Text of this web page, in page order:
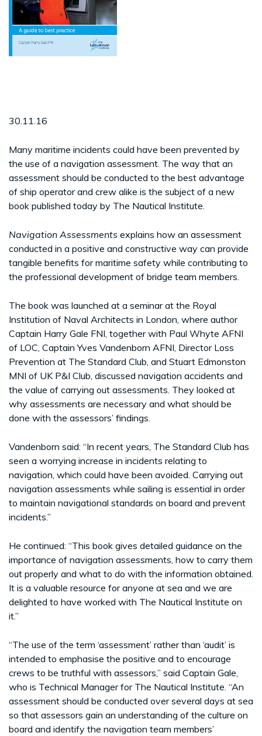
30.11.16
Many maritime incidents could have been prevented by
the use of a navigation assessment. The way that an
assessment should be conducted to the best advantage
of ship operator and crew alike is the subject of a new
book published today by The Nautical Institute.
Navigation Assessments explains how an assessment
conducted in a positive and constructive way can provide
tangible benefits for maritime safety while contributing to
the professional development of bridge team members.
The book was launched at a seminar at the Royal
Institution of Naval Architects in London, where author
Captain Harry Gale FNI, together with Paul Whyte AFNI
of LOC, Captain Yves Vandenborn AFNI, Director Loss
Prevention at The Standard Club, and Stuart Edmonston
MNI of UK P&I Club, discussed navigation accidents and
the value of carrying out assessments. They looked at
why assessments are necessary and what should be
done with the assessors’ findings.
Vandenborn said: “In recent years, The Standard Club has
seen a worrying increase in incidents relating to
navigation, which could have been avoided. Carrying out
navigation assessments while sailing is essential in order
to maintain navigational standards on board and prevent
incidents.”
He continued: “This book gives detailed guidance on the
importance of navigation assessments, how to carry them
out properly and what to do with the information obtained.
It is a valuable resource for anyone at sea and we are
delighted to have worked with The Nautical Institute on
it.”
“The use of the term ‘assessment’ rather than ‘audit’ is
intended to emphasise the positive and to encourage
crews to be truthful with assessors,” said Captain Gale,
who is Technical Manager for The Nautical Institute. “An
assessment should be conducted over several days at sea
so that assessors gain an understanding of the culture on
board and identify the navigation team members’